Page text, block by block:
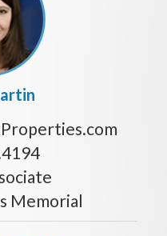
Memorial